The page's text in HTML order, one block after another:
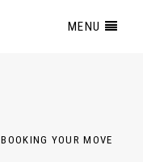
MENU
BOOKING YOUR MOVE